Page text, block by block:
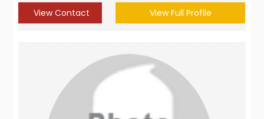
View Contact View Full Profile